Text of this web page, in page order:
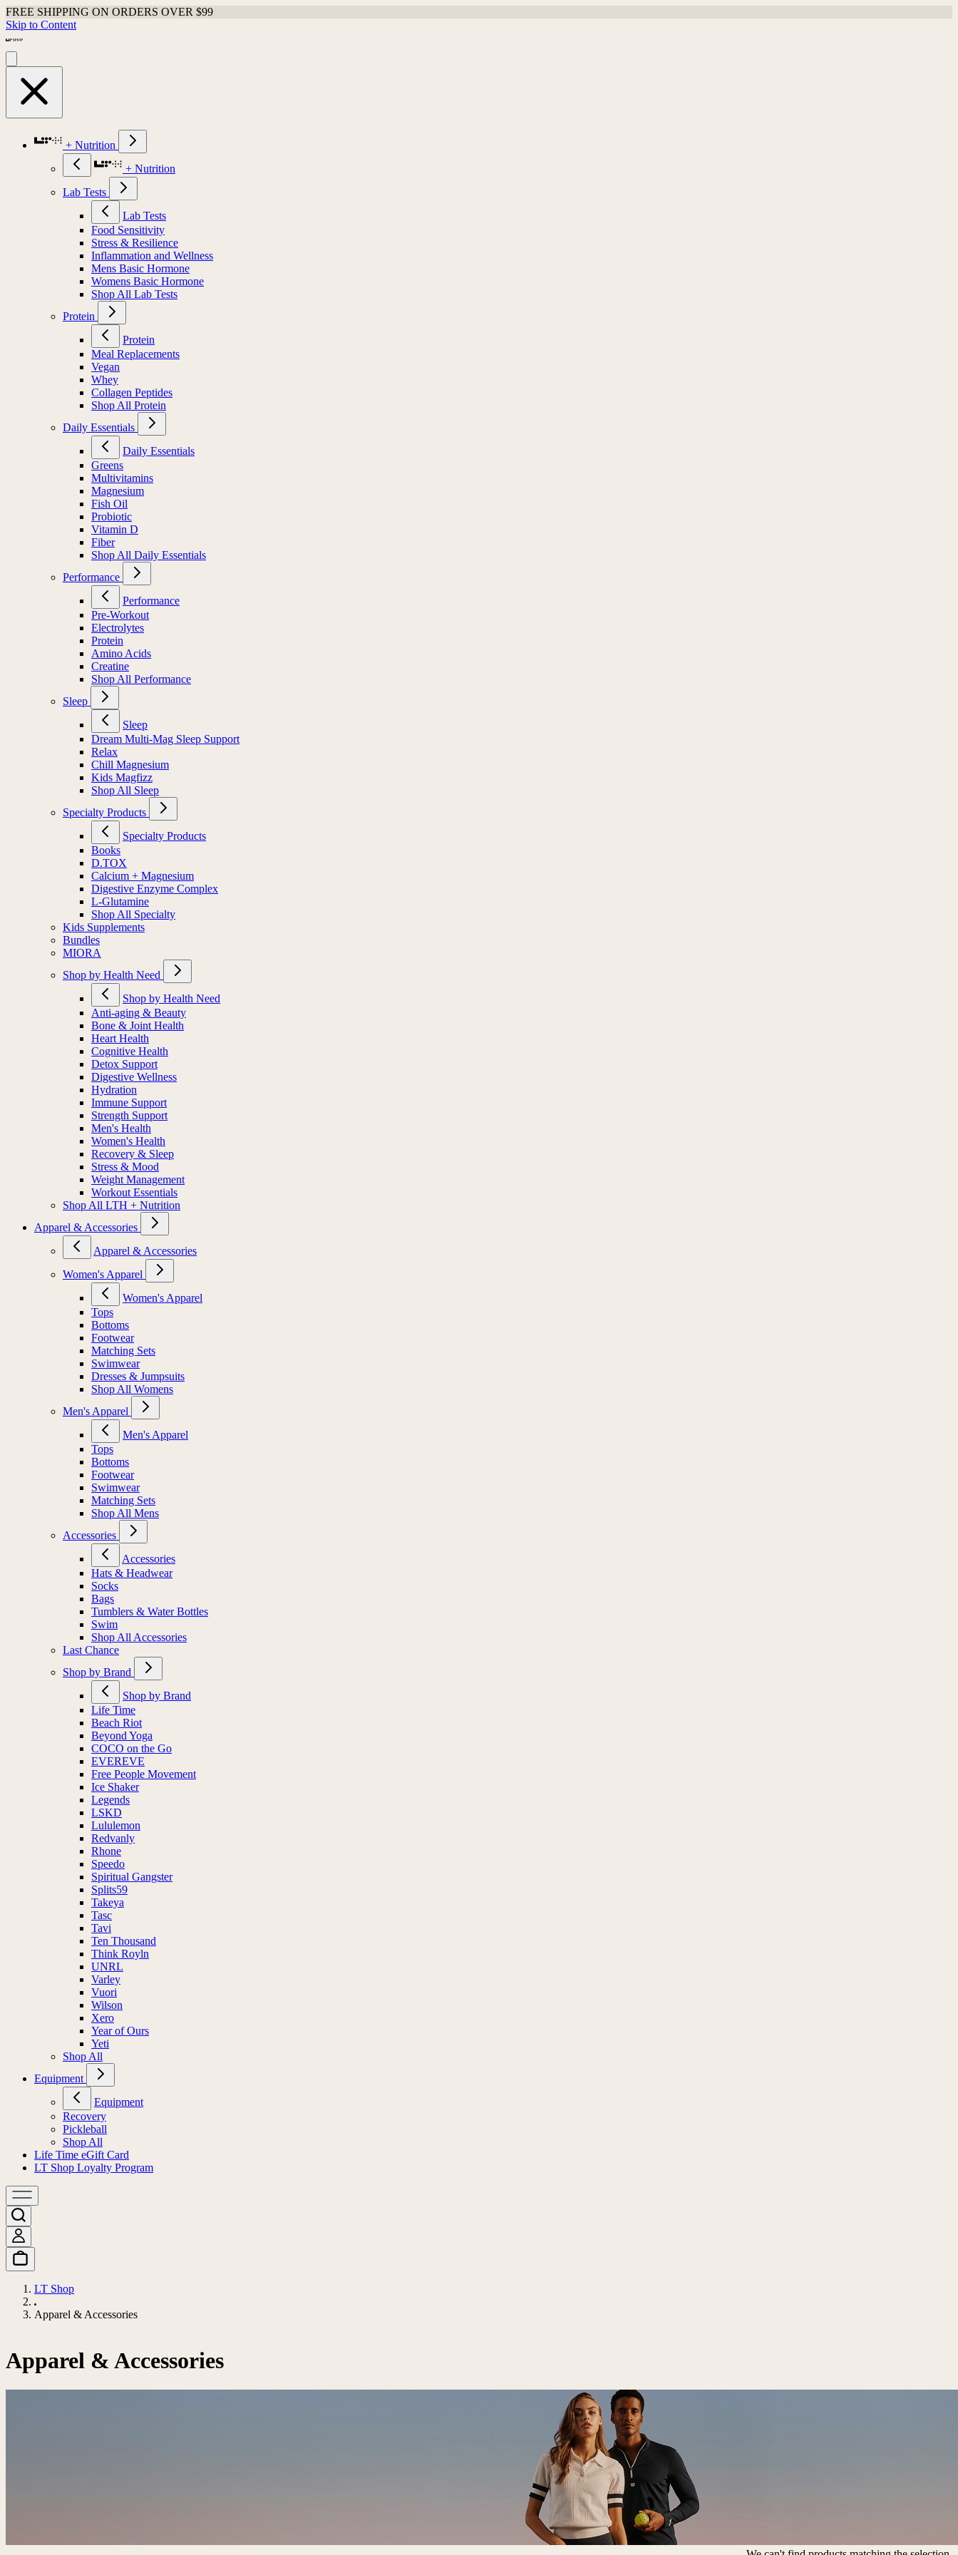
FREE SHIPPING ON ORDERS OVER $99
Skip to Content
+ Nutrition
+ Nutrition
Lab Tests
Lab Tests
Food Sensitivity
Stress & Resilience
Inflammation and Wellness
Mens Basic Hormone
Womens Basic Hormone
Shop All Lab Tests
Protein
Protein
Meal Replacements
Vegan
Whey
Collagen Peptides
Shop All Protein
Daily Essentials
Daily Essentials
Greens
Multivitamins
Magnesium
Fish Oil
Probiotic
Vitamin D
Fiber
Shop All Daily Essentials
Performance
Performance
Pre-Workout
Electrolytes
Protein
Amino Acids
Creatine
Shop All Performance
Sleep
Sleep
Dream Multi-Mag Sleep Support
Relax
Chill Magnesium
Kids Magfizz
Shop All Sleep
Specialty Products
Specialty Products
Books
D.TOX
Calcium + Magnesium
Digestive Enzyme Complex
L-Glutamine
Shop All Specialty
Kids Supplements
Bundles
MIORA
Shop by Health Need
Shop by Health Need
Anti-aging & Beauty
Bone & Joint Health
Heart Health
Cognitive Health
Detox Support
Digestive Wellness
Hydration
Immune Support
Strength Support
Men's Health
Women's Health
Recovery & Sleep
Stress & Mood
Weight Management
Workout Essentials
Shop All LTH + Nutrition
Apparel & Accessories
Apparel & Accessories
Women's Apparel
Women's Apparel
Tops
Bottoms
Footwear
Matching Sets
Swimwear
Dresses & Jumpsuits
Shop All Womens
Men's Apparel
Men's Apparel
Tops
Bottoms
Footwear
Swimwear
Matching Sets
Shop All Mens
Accessories
Accessories
Hats & Headwear
Socks
Bags
Tumblers & Water Bottles
Swim
Shop All Accessories
Last Chance
Shop by Brand
Shop by Brand
Life Time
Beach Riot
Beyond Yoga
COCO on the Go
EVEREVE
Free People Movement
Ice Shaker
Legends
LSKD
Lululemon
Redvanly
Rhone
Speedo
Spiritual Gangster
Splits59
Takeya
Tasc
Tavi
Ten Thousand
Think Royln
UNRL
Varley
Vuori
Wilson
Xero
Year of Ours
Yeti
Shop All
Equipment
Equipment
Recovery
Pickleball
Shop All
Life Time eGift Card
LT Shop Loyalty Program
LT Shop
Apparel & Accessories
Apparel & Accessories